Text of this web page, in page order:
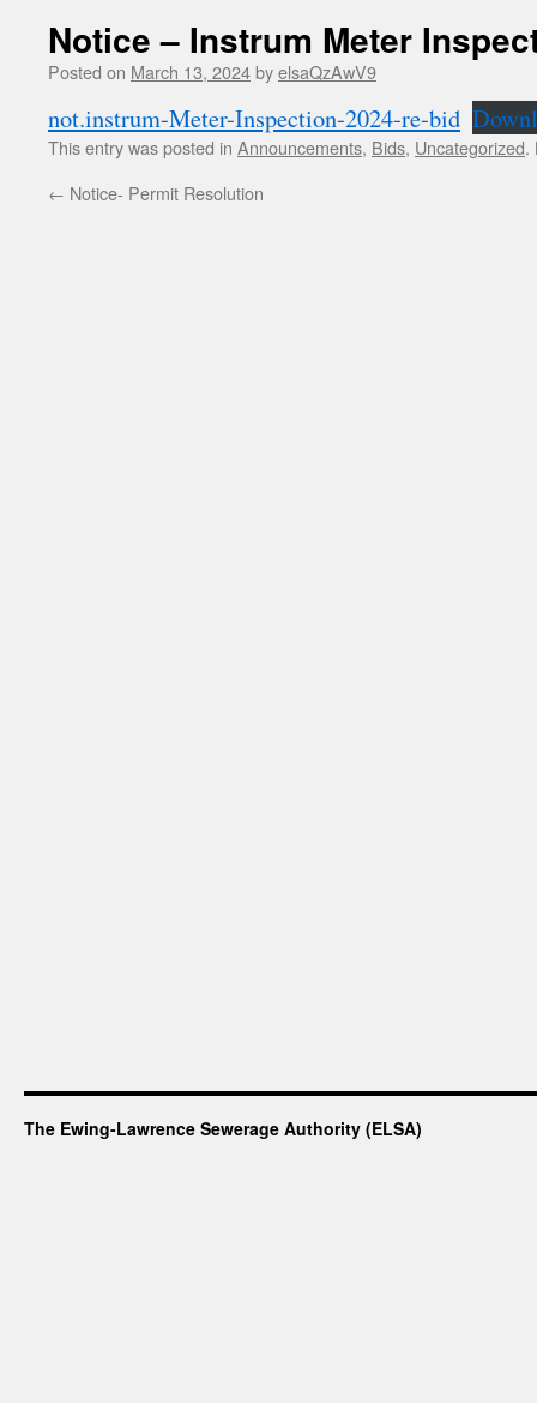
Notice – Instrum Meter
Posted on March 13, 2024byelsaQzAwV9
not.instrum-Meter-Inspection-2024-re-bid
This entry was posted in Announcements, Bids, Uncategorized.
← Notice- Permit Resolution
The Ewing-Lawrence Sewerage Authority (ELSA)